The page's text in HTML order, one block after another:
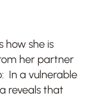
how she is
her partner
In a vulnerable
reveals that